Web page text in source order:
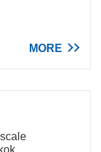
MORE